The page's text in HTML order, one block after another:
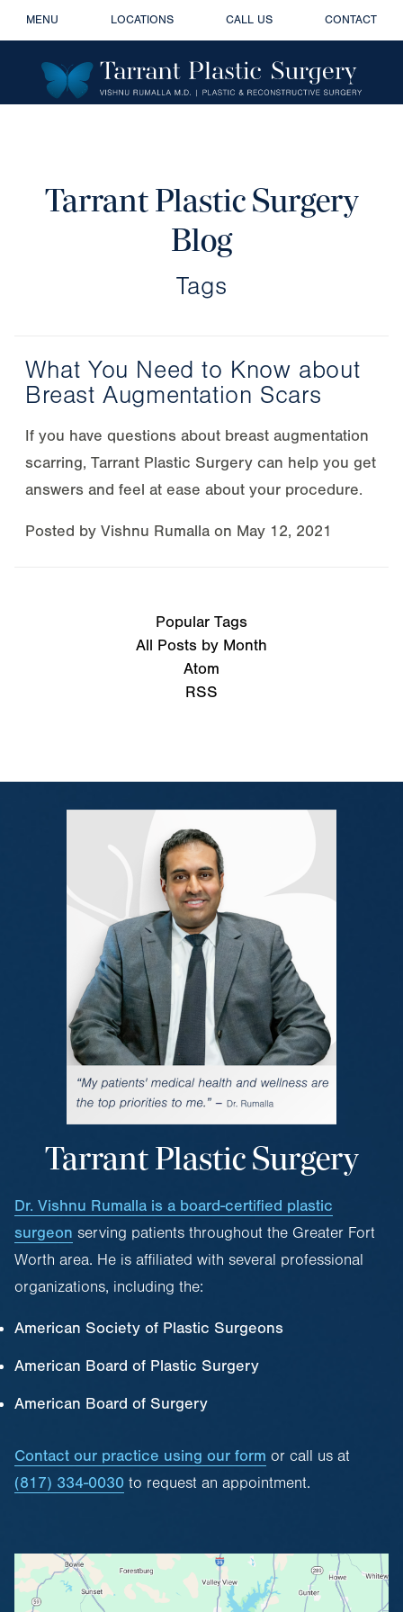
MENU LOCATIONS CALL US CONTACT
Tarrant Plastic Surgery
Blog
Tags
What You Need to Know about
Breast Augmentation Scars
If you have questions about breast augmentation
scarring, Tarrant Plastic Surgery can help you get
answers and feel at ease about your procedure.
Posted by Vishnu Rumalla on May 12, 2021
Popular Tags
All Posts by Month
Atom
RSS
Tarrant Plastic Surgery
Dr. Vishnu Rumalla is a board-certified plastic
surgeon serving patients throughout the Greater Fort
Worth area. He is affiliated with several professional
organizations, including the:
American Society of Plastic Surgeons
American Board of Plastic Surgery
American Board of Surgery
Contact our practice using our form or call us at
(817) 334-0030 to request an appointment.